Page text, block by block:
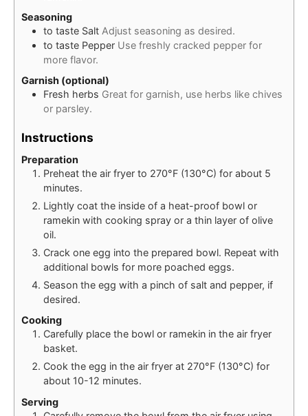
Seasoning
to taste Salt Adjust seasoning as desired.
to taste Pepper Use freshly cracked pepper for
more flavor.
Garnish (optional)
Fresh herbs Great for garnish, use herbs like chives
or parsley.
Instructions
Preparation
Preheat the air fryer to 270°F (130°C) for about 5
minutes.
Lightly coat the inside of a heat-proof bowl or
ramekin with cooking spray or a thin layer of olive
oil.
Crack one egg into the prepared bowl. Repeat with
additional bowls for more poached eggs.
Season the egg with a pinch of salt and pepper, if
desired.
Cooking
Carefully place the bowl or ramekin in the air fryer
basket.
Cook the egg in the air fryer at 270°F (130°C) for
about 10-12 minutes.
Serving